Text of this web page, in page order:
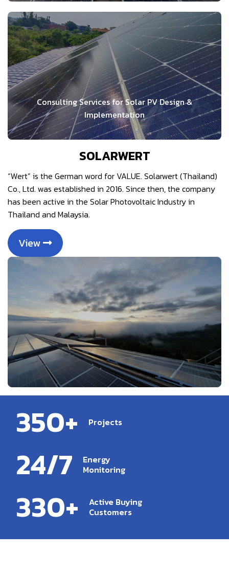
Consulting Services for Solar PV Design &
Implementation
SOLARWERT
“Wert” is the German word for VALUE. Solarwert (Thailand)
Co., Ltd. was established in 2016. Since then, the company
has been active in the Solar Photovoltaic Industry in
Thailand and Malaysia.
View
350+ Projects
24/7
Energy
Monitoring
330+
Active Buying
Customers